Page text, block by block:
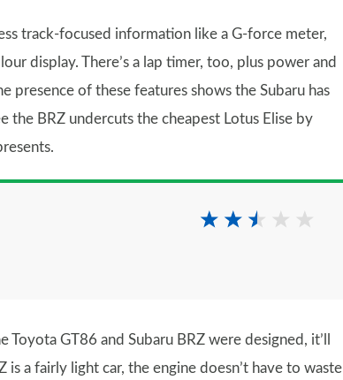
track-focused information like a G-force meter,
display. There’s a lap timer, too, plus power and
presence of these features shows the Subaru has
the BRZ undercuts the cheapest Lotus Elise by
GT86 and Subaru BRZ were designed, it’ll
a fairly light car, the engine doesn’t have to waste